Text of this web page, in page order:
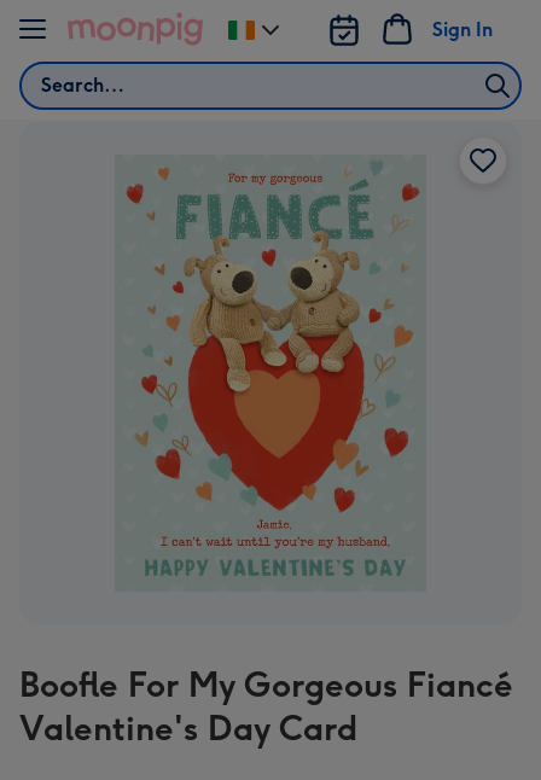
Skip to content
Search
Sign In
Change
delivery
Boofle For My Gorgeous Fiancé
Valentine's Day Card